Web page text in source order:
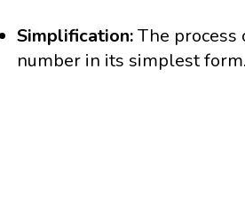
Simplification:The process
number in its simplest form.